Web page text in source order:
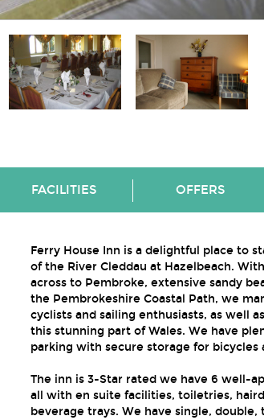
FACILITIES OFFERS
Ferry House Inn is a delightful place to
of the River Cleddau at Hazelbeach.
across to Pembroke, extensive sandy
the Pembrokeshire Coastal Path, we
cyclists and sailing enthusiasts, as well
this stunning part of Wales. We have
parking with secure storage for bicycles
The inn is 3-Star rated we have 6 well-
all with en suite facilities, toiletries,
beverage trays. We have single,